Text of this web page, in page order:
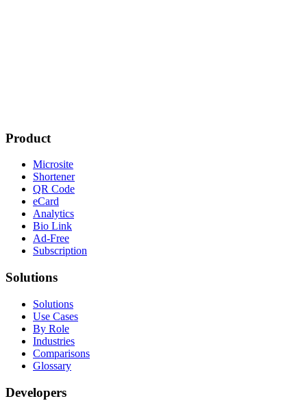
Product
Microsite
Shortener
QR Code
eCard
Analytics
Bio Link
Ad-Free
Subscription
Solutions
Solutions
Use Cases
By Role
Industries
Comparisons
Glossary
Developers